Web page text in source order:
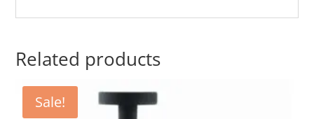
Related products
Sale!